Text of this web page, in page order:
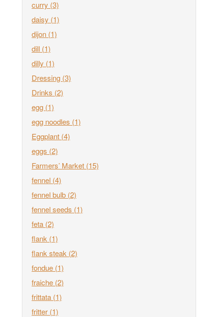
curry (3)
daisy (1)
dijon (1)
dill (1)
dilly (1)
Dressing (3)
Drinks (2)
egg (1)
egg noodles (1)
Eggplant (4)
eggs (2)
Farmers’ Market (15)
fennel (4)
fennel bulb (2)
fennel seeds (1)
feta (2)
flank (1)
flank steak (2)
fondue (1)
fraiche (2)
frittata (1)
fritter (1)